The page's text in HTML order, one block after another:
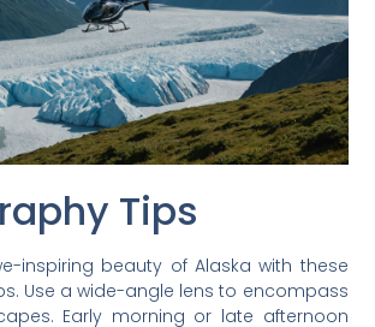
Tips
inspiring beauty of Alaska with these
Use a wide-angle lens to encompass
Early morning or late afternoon